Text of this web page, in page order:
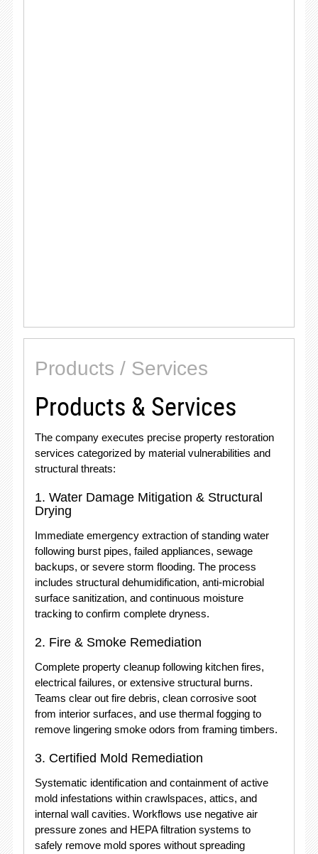
Products / Services
Products & Services
The company executes precise property restoration
services categorized by material vulnerabilities and
structural threats:
1. Water Damage Mitigation & Structural
Drying
Immediate emergency extraction of standing water
following burst pipes, failed appliances, sewage
backups, or severe storm flooding. The process
includes structural dehumidification, anti-microbial
surface sanitization, and continuous moisture
tracking to confirm complete dryness.
2. Fire & Smoke Remediation
Complete property cleanup following kitchen fires,
electrical failures, or extensive structural burns.
Teams clear out fire debris, clean corrosive soot
from interior surfaces, and use thermal fogging to
remove lingering smoke odors from framing timbers.
3. Certified Mold Remediation
Systematic identification and containment of active
mold infestations within crawlspaces, attics, and
internal wall cavities. Workflows use negative air
pressure zones and HEPA filtration systems to
safely remove mold spores without spreading